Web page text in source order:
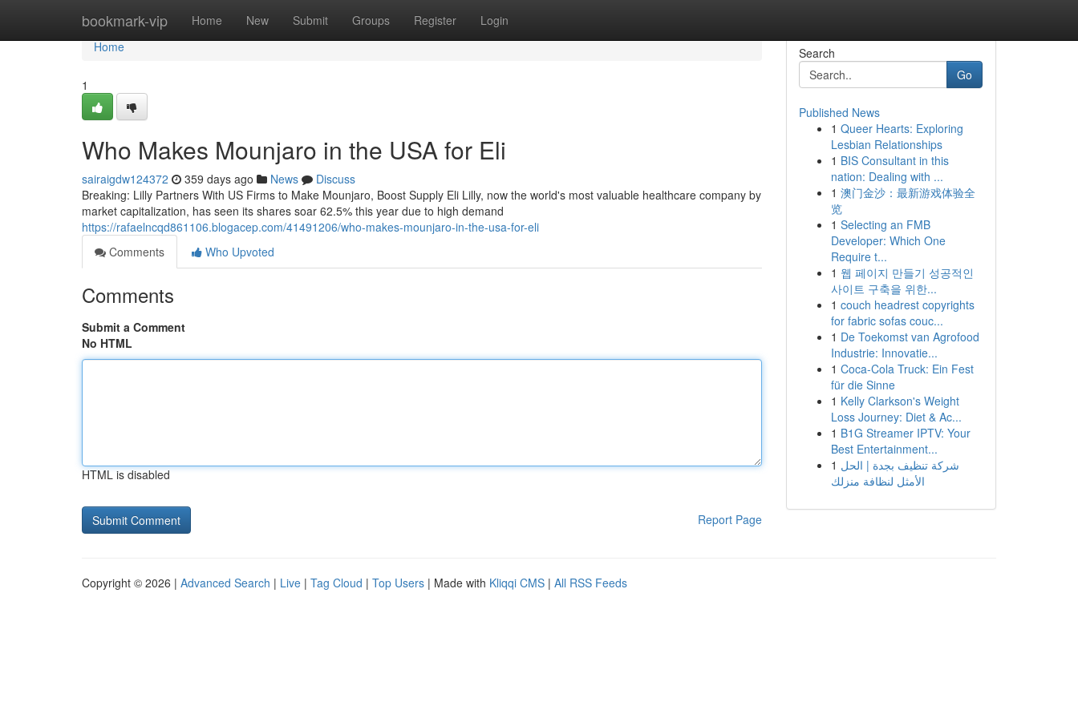
bookmark-vip Home New Submit Groups Register Login
Home
Home
1
Who Makes Mounjaro in the USA for Eli
sairaigdw124372 359 days ago News
Discuss
Breaking: Lilly Partners With US Firms to Make Mounjaro, Boost Supply Eli Lilly, now the world's most valuable healthcare company by
market capitalization, has seen its shares soar 62.5% this year due to high demand
https://rafaelncqd861106.blogacep.com/41491206/who-makes-mounjaro-in-the-usa-for-eli
Comments
Who Upvoted
Comments
Submit a Comment
No HTML
HTML is disabled
Report Page
Search
Go
Published News
1 Queer Hearts: Exploring
Lesbian Relationships
1 BIS Consultant in this
nation: Dealing with ...
1 澳门金沙：最新游戏体验全
览
1 Selecting an FMB
Developer: Which One
Require t...
1 웹 페이지 만들기 성공적인
사이트 구축을 위한...
1 couch headrest copyrights
for fabric sofas couc...
1 De Toekomst van Agrofood
Industrie: Innovatie...
1 Coca-Cola Truck: Ein Fest
für die Sinne
1 Kelly Clarkson's Weight
Loss Journey: Diet & Ac...
1 B1G Streamer IPTV: Your
Best Entertainment...
1 شركة تنظيف بجدة | الحل
الأمثل لنظافة منزلك
Copyright © 2026 | Advanced Search | Live | Tag Cloud | Top Users | Made with Kliqqi CMS | All RSS Feeds